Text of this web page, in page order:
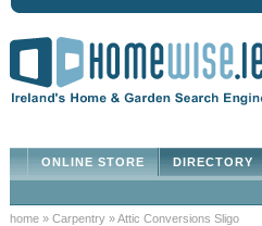
DIRECTORY
ONLINE STORE
home » Carpentry »Attic Conversions Sligo